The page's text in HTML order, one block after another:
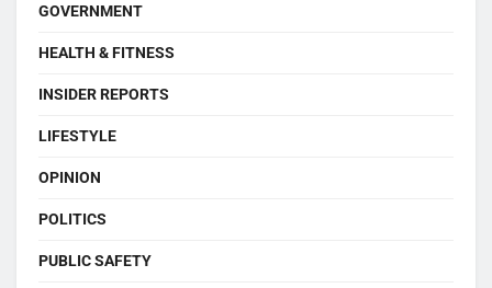
GOVERNMENT
HEALTH & FITNESS
INSIDER REPORTS
LIFESTYLE
OPINION
POLITICS
PUBLIC SAFETY